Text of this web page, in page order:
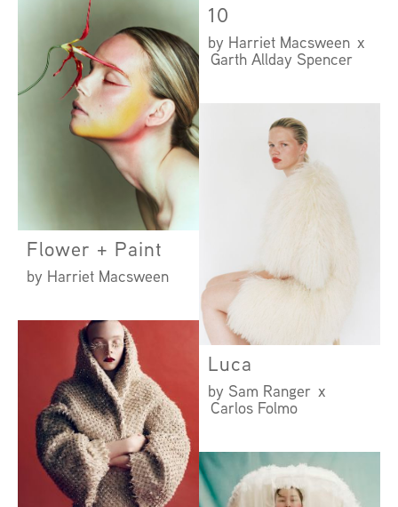
10
by Harriet Macsween x
Garth Allday Spencer
Flower + Paint
by Harriet Macsween
Luca
by Sam Ranger x
Carlos Folmo